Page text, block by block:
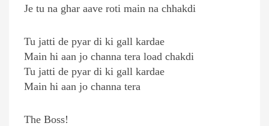
Je tu na ghar aave roti main na chhakdi
Tu jatti de pyar di ki gall kardae
Main hi aan jo channa tera load chakdi
Tu jatti de pyar di ki gall kardae
Main hi aan jo channa tera
The Boss!